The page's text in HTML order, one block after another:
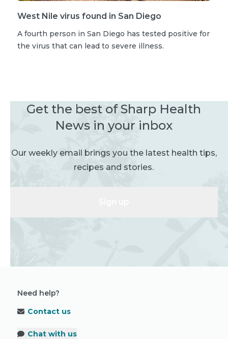
West Nile virus found in San Diego
A fourth person in San Diego has tested positive for
the virus that can lead to severe illness.
Get the best of Sharp Health
News in your inbox
Our weekly email brings you the latest health tips,
recipes and stories.
Need help?
Contact us
Chat with us